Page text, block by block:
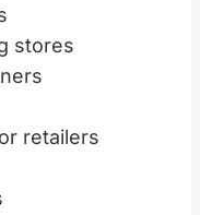
stores
retailers